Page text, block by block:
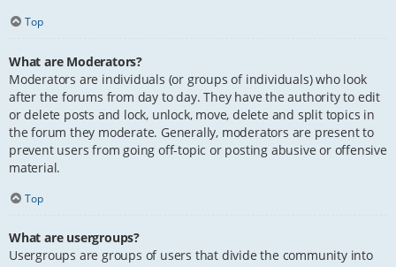
Top
What are Moderators?
Moderators are individuals (or groups of individuals) who look
after the forums from day to day. They have the authority to edit
or delete posts and lock, unlock, move, delete and split topics in
the forum they moderate. Generally, moderators are present to
prevent users from going off-topic or posting abusive or offensive
material.
Top
What are usergroups?
Usergroups are groups of users that divide the community into